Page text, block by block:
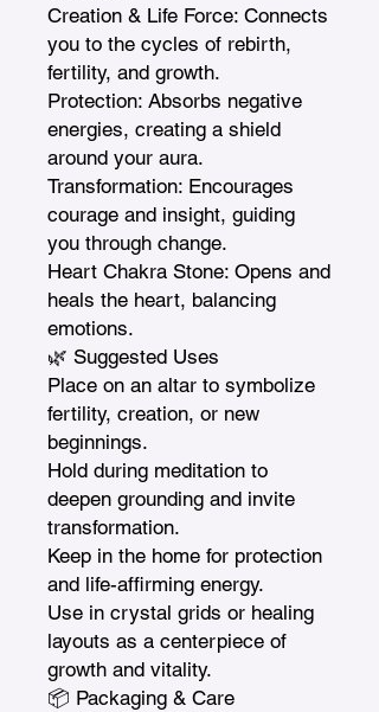
Creation & Life Force: Connects
you to the cycles of rebirth,
fertility, and growth.
Protection: Absorbs negative
energies, creating a shield
around your aura.
Transformation: Encourages
courage and insight, guiding
you through change.
Heart Chakra Stone: Opens and
heals the heart, balancing
emotions.
🌿 Suggested Uses
Place on an altar to symbolize
fertility, creation, or new
beginnings.
Hold during meditation to
deepen grounding and invite
transformation.
Keep in the home for protection
and life-affirming energy.
Use in crystal grids or healing
layouts as a centerpiece of
growth and vitality.
📦 Packaging & Care